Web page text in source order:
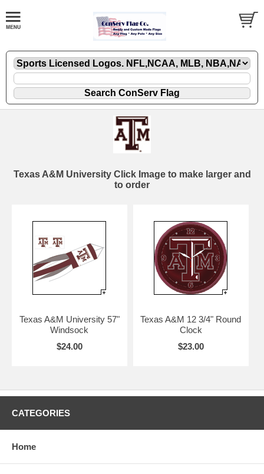
Texas A&M University Click Image to make larger and
to order
Texas A&M University 57"
Windsock
$24.00
Texas A&M 12 3/4" Round
Clock
$23.00
CATEGORIES
Home